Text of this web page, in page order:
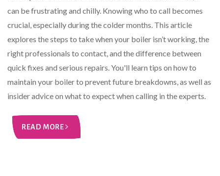
can be frustrating and chilly. Knowing who to call becomes
crucial, especially during the colder months. This article
explores the steps to take when your boiler isn’t working, the
right professionals to contact, and the difference between
quick fixes and serious repairs. You'll learn tips on how to
maintain your boiler to prevent future breakdowns, as well as
insider advice on what to expect when calling in the experts.
READ MORE